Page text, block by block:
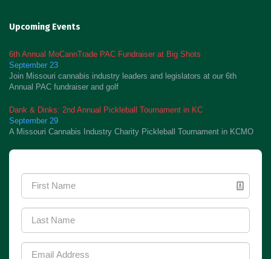
Upcoming Events
6th Annual MoCannTrade PAC Fundraiser at Big Shots
September 23
Join Missouri cannabis industry leaders and legislators at our 6th
Annual PAC fundraiser and golf
Dank & Dinks: 2nd Annual Pickleball Tournament in KC
September 29
A Missouri Cannabis Industry Charity Pickleball Tournament in KCMO